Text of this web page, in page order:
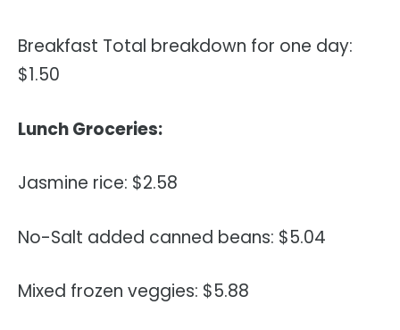
Breakfast Total breakdown for one day:
$1.50
Lunch Groceries:
Jasmine rice: $2.58
No-Salt added canned beans: $5.04
Mixed frozen veggies: $5.88